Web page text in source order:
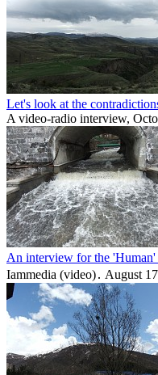
Let's look at the
A video-radio interview,
An interview for the 'Human'
Iammedia (video)․ August